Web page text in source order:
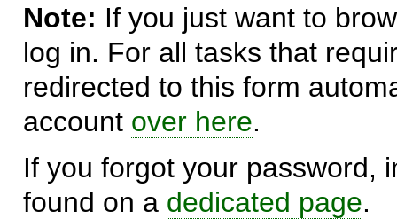
Note: If you just want to
log in. For all tasks that
redirected to this form
account over here.
If you forgot your password,
found on a dedicated page.